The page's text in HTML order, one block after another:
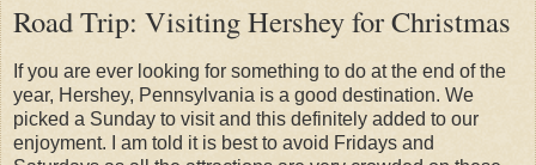
Road Trip: Visiting Hershey for Christmas
If you are ever looking for something to do at the end of the
year, Hershey, Pennsylvania is a good destination. We
picked a Sunday to visit and this definitely added to our
enjoyment. I am told it is best to avoid Fridays and